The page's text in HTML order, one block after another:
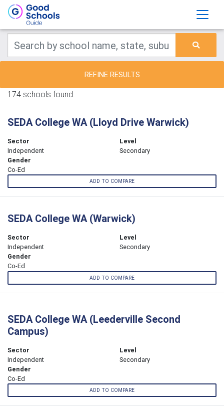
REFINE RESULTS
174 schools found.
SEDA College WA (Lloyd Drive Warwick)
Sector
Independent
Level
Secondary
Gender
Co-Ed
ADD TO COMPARE
SEDA College WA (Warwick)
Sector
Independent
Level
Secondary
Gender
Co-Ed
ADD TO COMPARE
SEDA College WA (Leederville Second
Campus)
Sector
Independent
Level
Secondary
Gender
Co-Ed
ADD TO COMPARE